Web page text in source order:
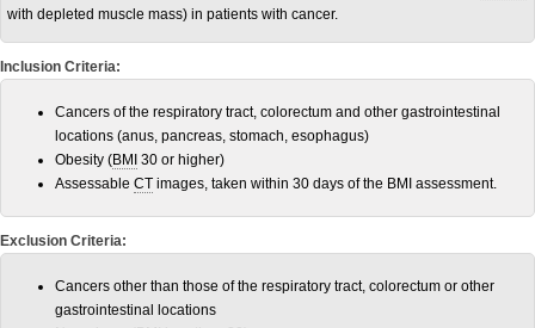
with depleted muscle mass) in patients with cancer.
Inclusion Criteria:
Cancers of the respiratory tract, colorectum and other gastrointestinal
locations (anus, pancreas, stomach, esophagus)
Obesity (BMI 30 or higher)
Assessable CT images, taken within 30 days of the BMI assessment.
Exclusion Criteria:
Cancers other than those of the respiratory tract, colorectum or other
gastrointestinal locations